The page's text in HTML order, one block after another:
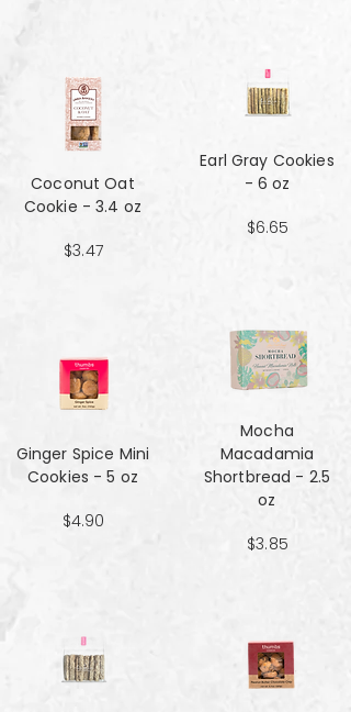
Coconut Oat
Cookie - 3.4 oz
$3.47
Ginger Spice Mini
Cookies - 5 oz
$4.90
Earl Gray Cookies
- 6 oz
$6.65
Mocha
Macadamia
Shortbread - 2.5
oz
$3.85